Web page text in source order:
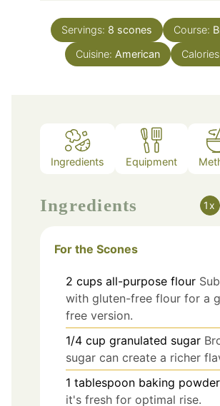
Servings: 8 scones Course:
Cuisine: American
Ingredients Equipment
Ingredients 1x
For the Scones
2 cups all-purpose flour
with gluten-free flour for a
free version.
1/4 cup granulated sugar
sugar can create a richer
1 tablespoon baking powder
it's fresh for optimal rise.